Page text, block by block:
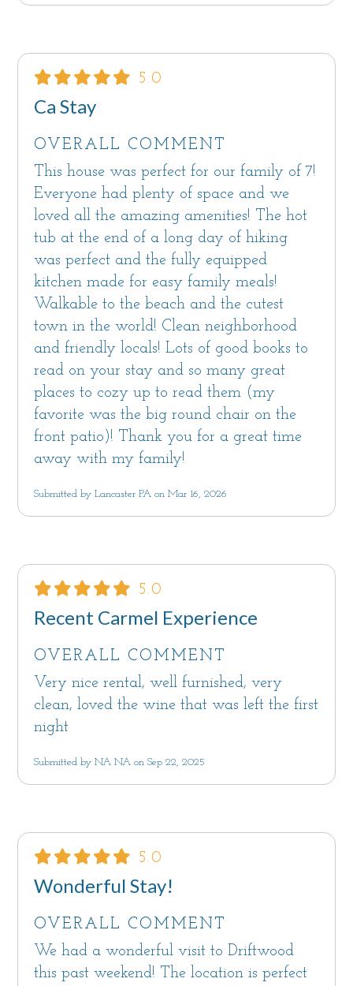
5.0
Ca Stay
OVERALL COMMENT
This house was perfect for our family of 7!
Everyone had plenty of space and we
loved all the amazing amenities! The hot
tub at the end of a long day of hiking
was perfect and the fully equipped
kitchen made for easy family meals!
Walkable to the beach and the cutest
town in the world! Clean neighborhood
and friendly locals! Lots of good books to
read on your stay and so many great
places to cozy up to read them (my
favorite was the big round chair on the
front patio)! Thank you for a great time
away with my family!
Submitted by Lancaster PA on Mar 16, 2026
5.0
Recent Carmel Experience
OVERALL COMMENT
Very nice rental, well furnished, very
clean, loved the wine that was left the first
night
Submitted by NA NA on Sep 22, 2025
5.0
Wonderful Stay!
OVERALL COMMENT
We had a wonderful visit to Driftwood
this past weekend! The location is perfect